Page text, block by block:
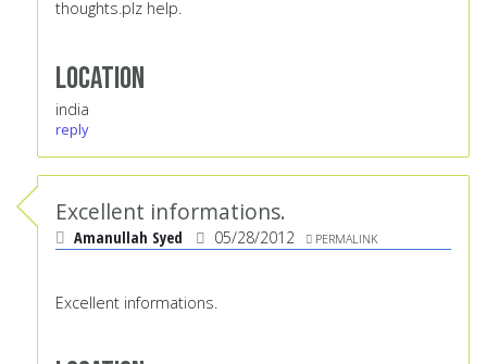
thoughts.plz help.
Location
india
reply
Excellent informations.
Amanullah Syed 05/28/2012 PERMALINK
Excellent informations.